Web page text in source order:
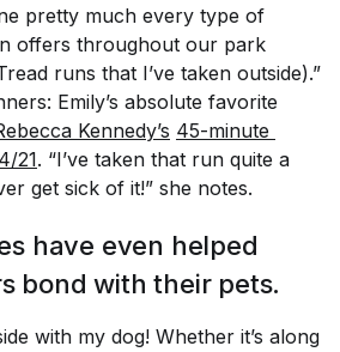
pretty much every type of
offers throughout our park
runs that I’ve taken outside).”
Emily’s absolute favorite
Kennedy’s 45-minute
21. “I’ve taken that run quite a
get sick of it!” she notes.
have even helped
bond with their pets.
with my dog! Whether it’s along